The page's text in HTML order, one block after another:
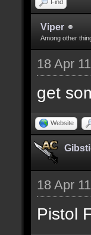
Find
Viper
Among other
18 Apr
get
Website
18 Apr
Pistol